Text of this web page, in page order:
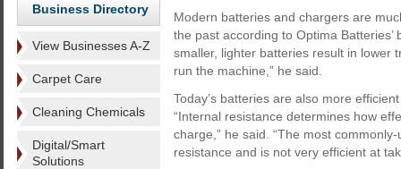
Business Directory
View Businesses A-Z
Carpet Care
Cleaning Chemicals
Digital/Smart
Solutions
Modern batteries and chargers are
the past according to Optima Batteries’
smaller, lighter batteries result in lower
run the machine,” he said.
Today’s batteries are also more
“Internal resistance determines how
charge,” he said. “The most
resistance and is not very efficient at